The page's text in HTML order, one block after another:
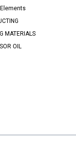
MATERIALS
OIL